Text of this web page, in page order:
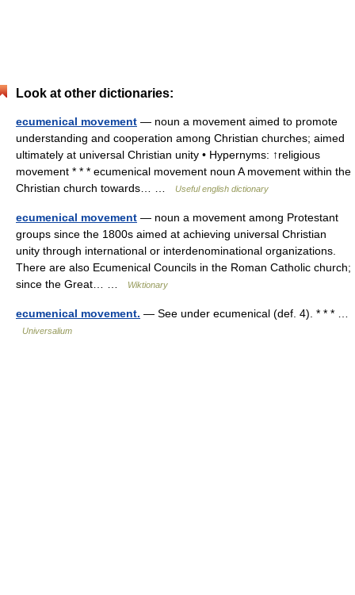
Look at other dictionaries:
ecumenical movement — noun a movement aimed to promote
understanding and cooperation among Christian churches; aimed
ultimately at universal Christian unity • Hypernyms: ↑religious
movement * * * ecumenical movement noun A movement within the
Christian church towards… …
Useful english dictionary
ecumenical movement — noun a movement among Protestant
groups since the 1800s aimed at achieving universal Christian
unity through international or interdenominational organizations.
There are also Ecumenical Councils in the Roman Catholic church;
since the Great… …
Wiktionary
ecumenical movement. — See under ecumenical (def. 4). * * * …
Universalium